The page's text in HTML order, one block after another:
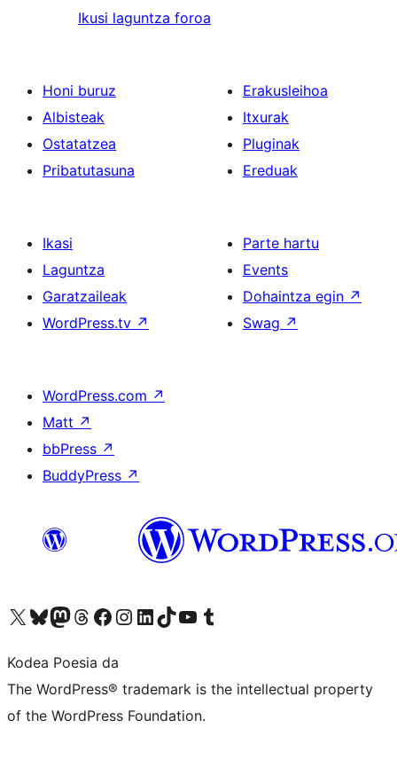
Ikusi laguntza foroa
Honi buruz
Albisteak
Ostatatzea
Pribatutasuna
Erakusleihoa
Itxurak
Pluginak
Ereduak
Ikasi
Laguntza
Garatzaileak
WordPress.tv ↗
Parte hartu
Events
Dohaintza egin ↗
Swag ↗
WordPress.com ↗
Matt ↗
bbPress ↗
BuddyPress ↗
Visit our X (formerly Twitter) account
Visit our Bluesky account
Visit our Mastodon account
Visit our Threads account
Bisitatu gure Facebook orrialdea
Visit our Instagram account
Visit our LinkedIn account
Visit our TikTok account
Visit our YouTube channel
Visit our Tumblr account
Kodea Poesia da
The WordPress® trademark is the intellectual property
of the WordPress Foundation.